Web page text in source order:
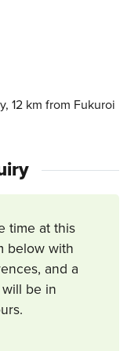
12 km from Fukuroi
time at this
below with
and a
be in